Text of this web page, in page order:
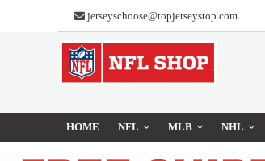
jerseyschoose@topjerseystop.com
HOME NFL MLB NHL